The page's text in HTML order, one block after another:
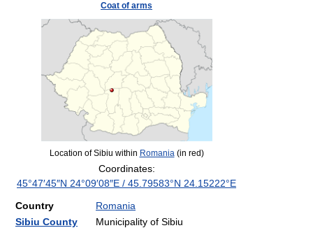
Coat of arms
Location of Sibiu within Romania (in red)
Coordinates:
45°47′45″N 24°09′08″E / 45.79583°N 24.15222°E
Country
Romania
Sibiu County
Municipality of Sibiu